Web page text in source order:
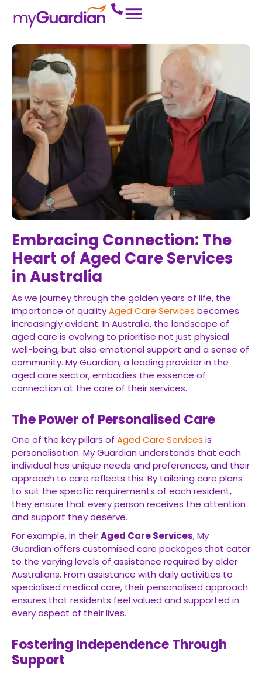
Embracing Connection: The
Heart of Aged Care Services
in Australia
As we journey through the golden years of life, the
importance of qualityAged Care Services becomes
increasingly evident. In Australia, the landscape of
aged care is evolving to prioritise not just physical
well-being, but also emotional support and a sense of
community. My Guardian, a leading provider in the
aged care sector, embodies the essence of
connection at the core of their services.
The Power of Personalised Care
One of the key pillars of Aged Care Services is
personalisation. My Guardian understands that each
individual has unique needs and preferences, and their
approach to care reflects this. By tailoring care plans
to suit the specific requirements of each resident,
they ensure that every person receives the attention
and support they deserve.
For example, in theirAged Care Services, My
Guardian offers customised care packages that cater
to the varying levels of assistance required by older
Australians. From assistance with daily activities to
specialised medical care, their personalised approach
ensures that residents feel valued and supported in
every aspect of their lives.
Fostering Independence Through
Support